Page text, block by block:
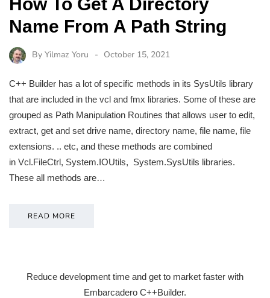
How To Get A Directory
Name From A Path String
By Yilmaz Yoru October 15, 2021
C++ Builder has a lot of specific methods in its SysUtils library
that are included in the vcl and fmx libraries. Some of these are
grouped as Path Manipulation Routines that allows user to edit,
extract, get and set drive name, directory name, file name, file
extensions. .. etc, and these methods are combined
in Vcl.FileCtrl, System.IOUtils, System.SysUtils libraries.
These all methods are…
READ MORE
Reduce development time and get to market faster with
Embarcadero C++Builder.